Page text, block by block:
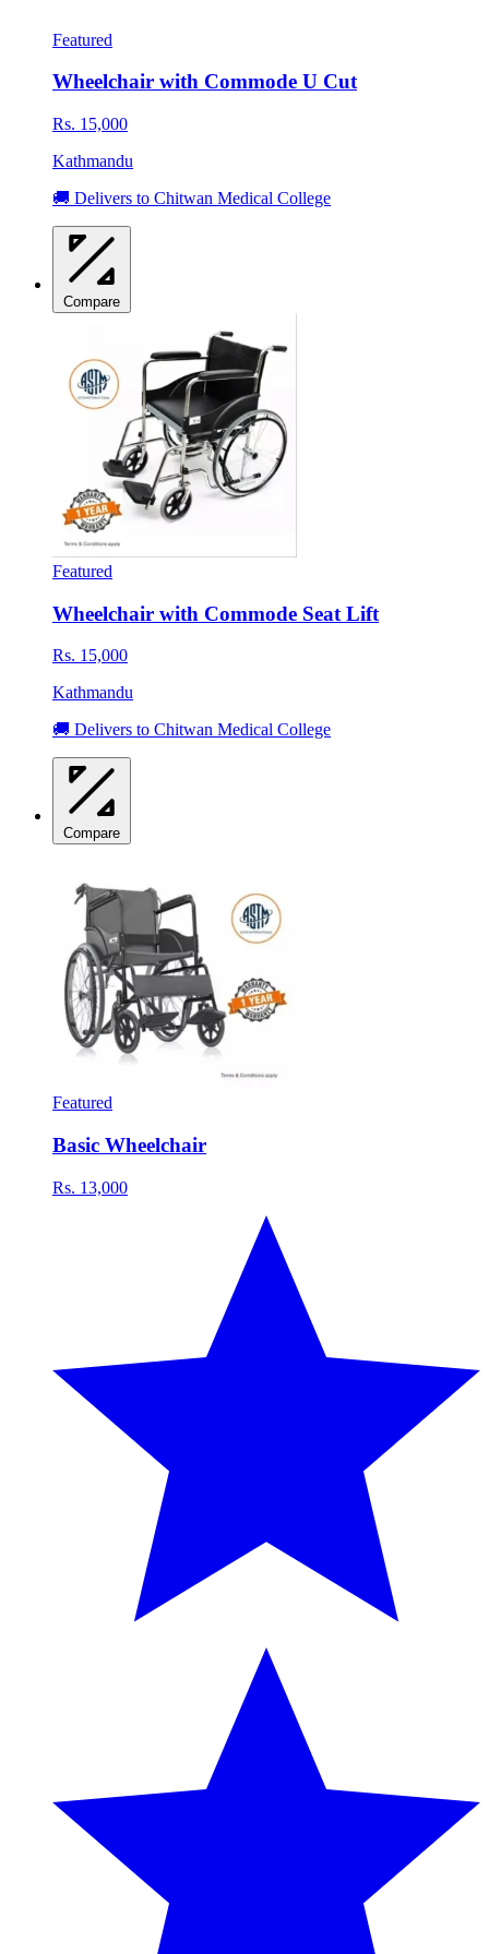
Featured
Wheelchair with Commode U Cut
Rs. 15,000
Kathmandu
🚚 Delivers to Chitwan Medical College
Compare
Featured
Wheelchair with Commode Seat Lift
Rs. 15,000
Kathmandu
🚚 Delivers to Chitwan Medical College
Compare
Featured
Basic Wheelchair
Rs. 13,000